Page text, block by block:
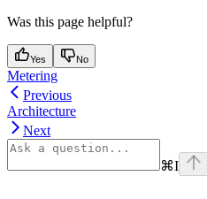
Was this page helpful?
Yes No
Metering
Previous
Architecture
Next
⌘I